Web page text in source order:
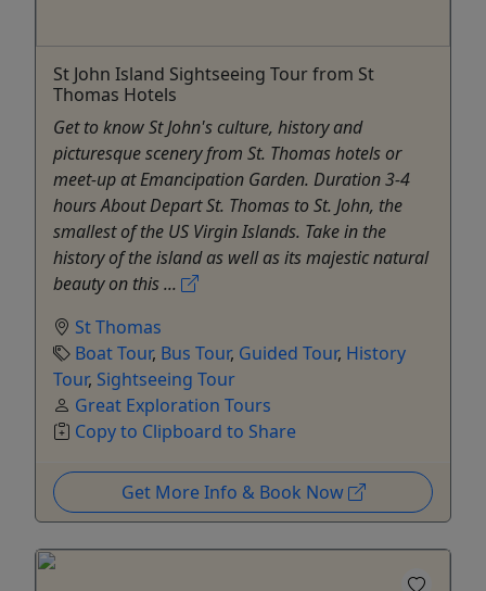
St John Island Sightseeing Tour from St
Thomas Hotels
Get to know St John's culture, history and
picturesque scenery from St. Thomas hotels or
meet-up at Emancipation Garden. Duration 3-4
hours About Depart St. Thomas to St. John, the
smallest of the US Virgin Islands. Take in the
history of the island as well as its majestic natural
beauty on this ...
St Thomas
Boat Tour, Bus Tour, Guided Tour, History
Tour, Sightseeing Tour
Great Exploration Tours
Copy to Clipboard to Share
Get More Info & Book Now